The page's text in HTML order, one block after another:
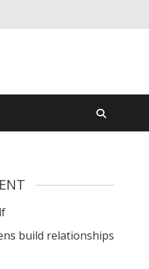
build relationships